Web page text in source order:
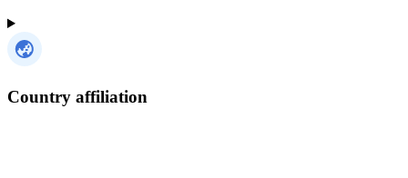
Country affiliation